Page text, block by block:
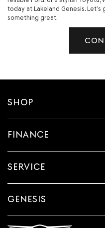
today at Lakeland Genesis.
something great.
SHOP
FINANCE
SERVICE
GENESIS